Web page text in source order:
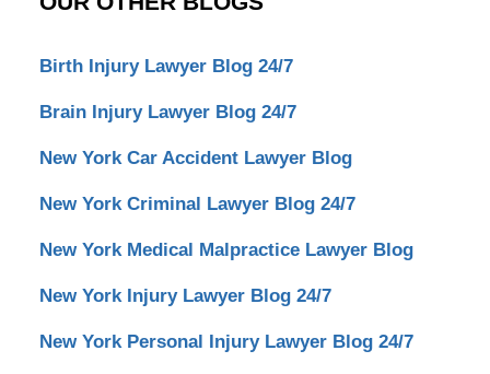
Birth Injury Lawyer Blog 24/7
Brain Injury Lawyer Blog 24/7
New York Car Accident Lawyer Blog
New York Criminal Lawyer Blog 24/7
New York Medical Malpractice Lawyer Blog
New York Injury Lawyer Blog 24/7
New York Personal Injury Lawyer Blog 24/7